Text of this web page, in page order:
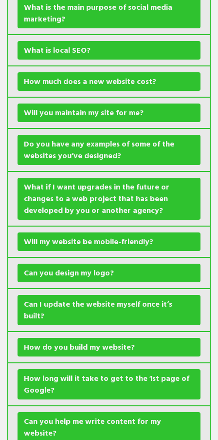
What is the main purpose of social media
marketing?
What is local SEO?
How much does a new website cost?
Will you maintain my site for me?
Do you have any examples of some of the
websites you’ve designed?
What if I want upgrades in the future or
changes to a web project that has been
developed by you or another agency?
Will my website be mobile-friendly?
Can you design my logo?
Can I update the website myself once it’s
built?
How do you build my website?
How long will it take to get to the 1st page of
Google?
Can you help me write content for my
website?